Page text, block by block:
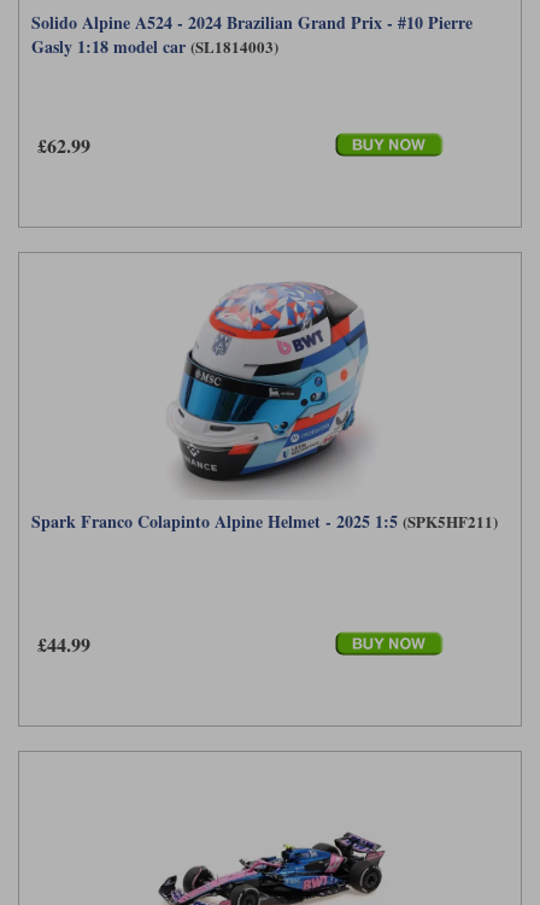
Solido Alpine A524 - 2024 Brazilian Grand Prix - #10 Pierre
Gasly 1:18 model car (SL1814003)
£62.99
Spark Franco Colapinto Alpine Helmet - 2025 1:5 (SPK5HF211)
£44.99